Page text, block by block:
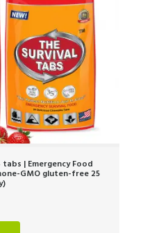
| Emergency Food
GMO gluten-free 25